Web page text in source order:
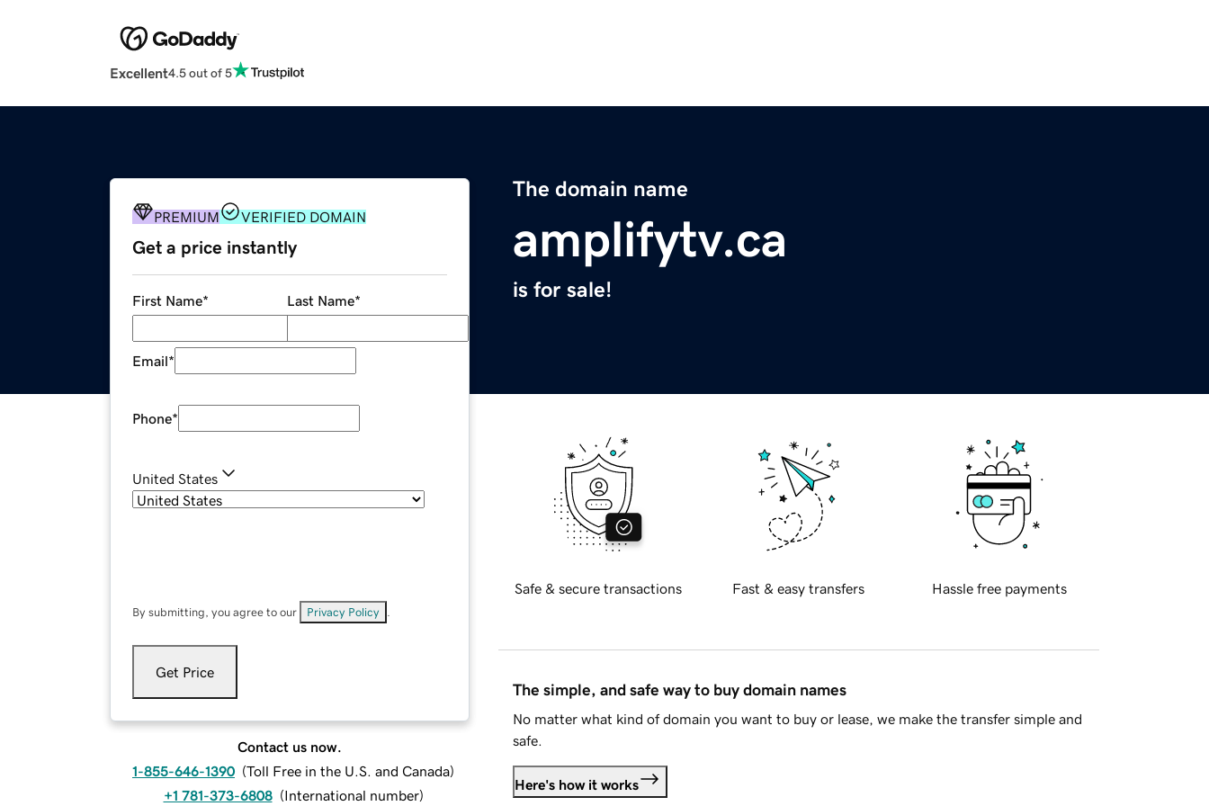
Excellent4.5 out of 5
The domain name
amplifytv.ca
is for sale!
PREMIUM VERIFIED DOMAIN
Get a price instantly
First Name* Last Name*
Email*
Phone*
United States
By submitting, you agree to our Privacy Policy
Get Price
Contact us now.
1-855-646-1390 (Toll Free in the U.S. and Canada)
+1 781-373-6808 (International number)
Safe & secure transactions Fast & easy transfers Hassle free payments
The simple, and safe way to buy domain names
No matter what kind of domain you want to buy or lease, we make the transfer simple and
safe.
Here's how it works